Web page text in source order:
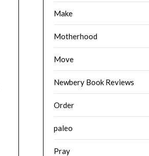
Make
Motherhood
Move
Newbery Book Reviews
Order
paleo
Pray